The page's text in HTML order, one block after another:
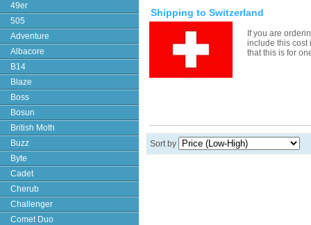
49er
505
Adventure
Albacore
B14
Blaze
Boss
Bosun
British Moth
Buzz
Byte
Cadet
Cherub
Challenger
Comet Duo
Shipping to Switzerland
If you are
include this cost
that this is for
Sort by